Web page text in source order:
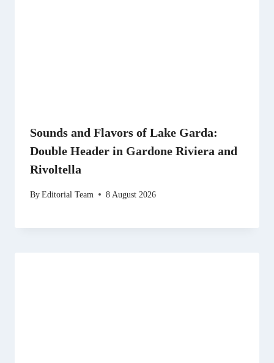
Sounds and Flavors of Lake Garda:
Double Header in Gardone Riviera and
Rivoltella
ByEditorial Team 8 August 2026